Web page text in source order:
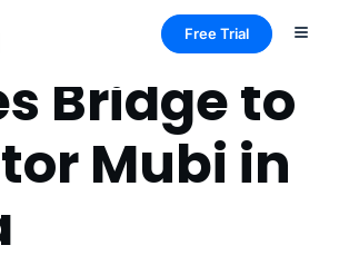
Free Trial
Bridge to
Mubi in